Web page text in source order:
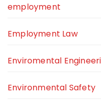
employment
Employment Law
Enviromental
Environmental Safety